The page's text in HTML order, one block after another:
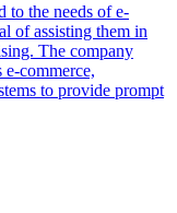
to the needs of e-
of assisting them in
The company
e-commerce,
to provide prompt